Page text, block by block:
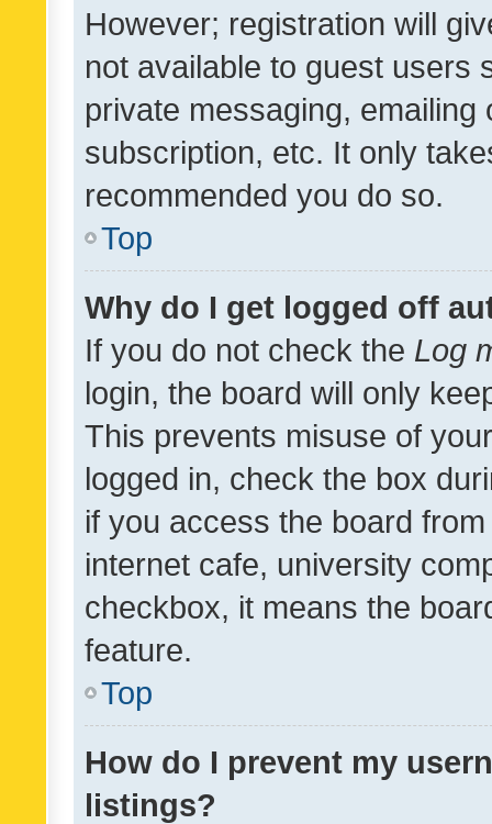
However; registration will
not available to guest users
private messaging,
subscription, etc. It only
recommended you do so.
Top
Why do I get logged off
If you do not check the Log
login, the board will only
This prevents misuse of
logged in, check the box
if you access the board
internet cafe, university
checkbox, it means the
feature.
Top
How do I prevent my
listings?